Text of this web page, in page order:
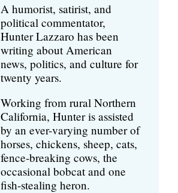
A humorist, satirist, and
political commentator,
Hunter Lazzaro has been
writing about American
news, politics, and culture for
twenty years.
Working from rural Northern
California, Hunter is assisted
by an ever-varying number of
horses, chickens, sheep, cats,
fence-breaking cows, the
occasional bobcat and one
fish-stealing heron.